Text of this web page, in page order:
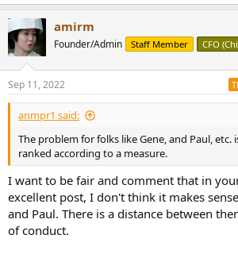
Want to tell me that? Ok, go to an audiologist
hearing measured. Then post your audiogram.
on-line A/B tests. Klippel's is a good place to
have been Klippelized, post results so we can
your ability to recognize distortion. Of course
because that removes the 'emotional
perception. And as the audio equivalent of
can't do that.
Selling the weird along with the wonderful.
small doses, you can laugh at them, and
fun with it. Suspending disbelief and all.
amount is the intellectual equivalent of eating
candy and downing too many Coney Dogs.
wants to live at a freak show, 24/7.
amirm
Founder/Admin Staff Member CFO
Sep 11, 2022
anmpr1 said:
The problem for folks like Gene, and Paul,
ranked according to a measure.
I want to be fair and comment that in
excellent post, I don't think it makes
and Paul. There is a distance between
of conduct.